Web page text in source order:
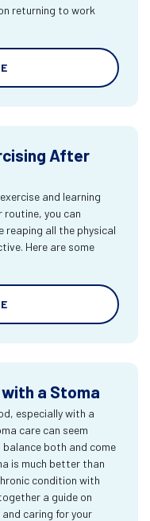
returning to work
After
and learning
you can
reaping all the physical
Here are some
a Stoma
especially with a
care can seem
balance both and come
is much better than
condition with
a guide on
caring for your